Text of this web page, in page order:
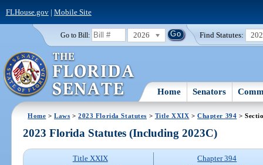
FLHouse.gov| Mobile Site
Go to Bill: 2026 Find Statutes:
Home Senators
Home >Laws >2023 Florida Statutes > Title XXIX >Chapter 394 >
2023 Florida Statutes (Including 2023C)
Title XXIX
Chapter 394